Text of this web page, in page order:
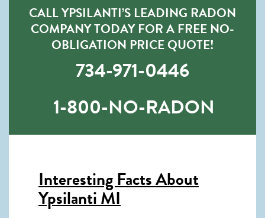
CALL YPSILANTI’S LEADING RADON
COMPANY TODAY FOR A FREE NO-
OBLIGATION PRICE QUOTE!
734-971-0446
1-800-NO-RADON
Interesting Facts About
Ypsilanti MI